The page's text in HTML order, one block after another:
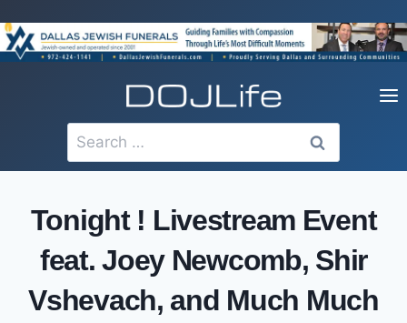
to
content
Search
for:
Tonight ! Livestream Event
feat. Joey Newcomb, Shir
Vshevach, and Much Much